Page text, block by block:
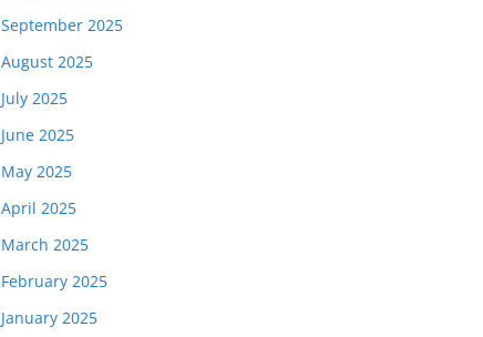
September 2025
August 2025
July 2025
June 2025
May 2025
April 2025
March 2025
February 2025
January 2025